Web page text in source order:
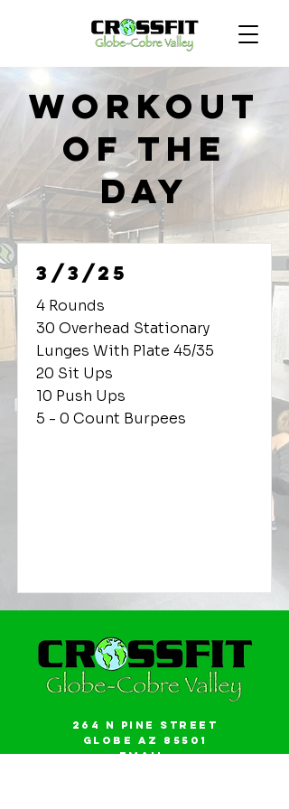
Workout
of the
Day
3/3/25
4 Rounds
30 Overhead Stationary
Lunges With Plate 45/35
20 Sit Ups
10 Push Ups
5 - 0 Count Burpees
264 N Pine Street
Globe AZ 85501
Email: